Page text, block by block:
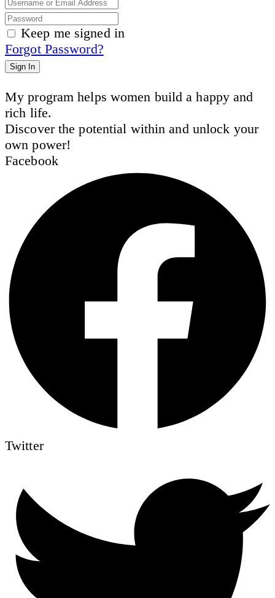
Keep me signed in
Forgot Password?
Sign In
My program helps women build a happy and
rich life.
Discover the potential within and unlock your
own power!
Facebook
Twitter